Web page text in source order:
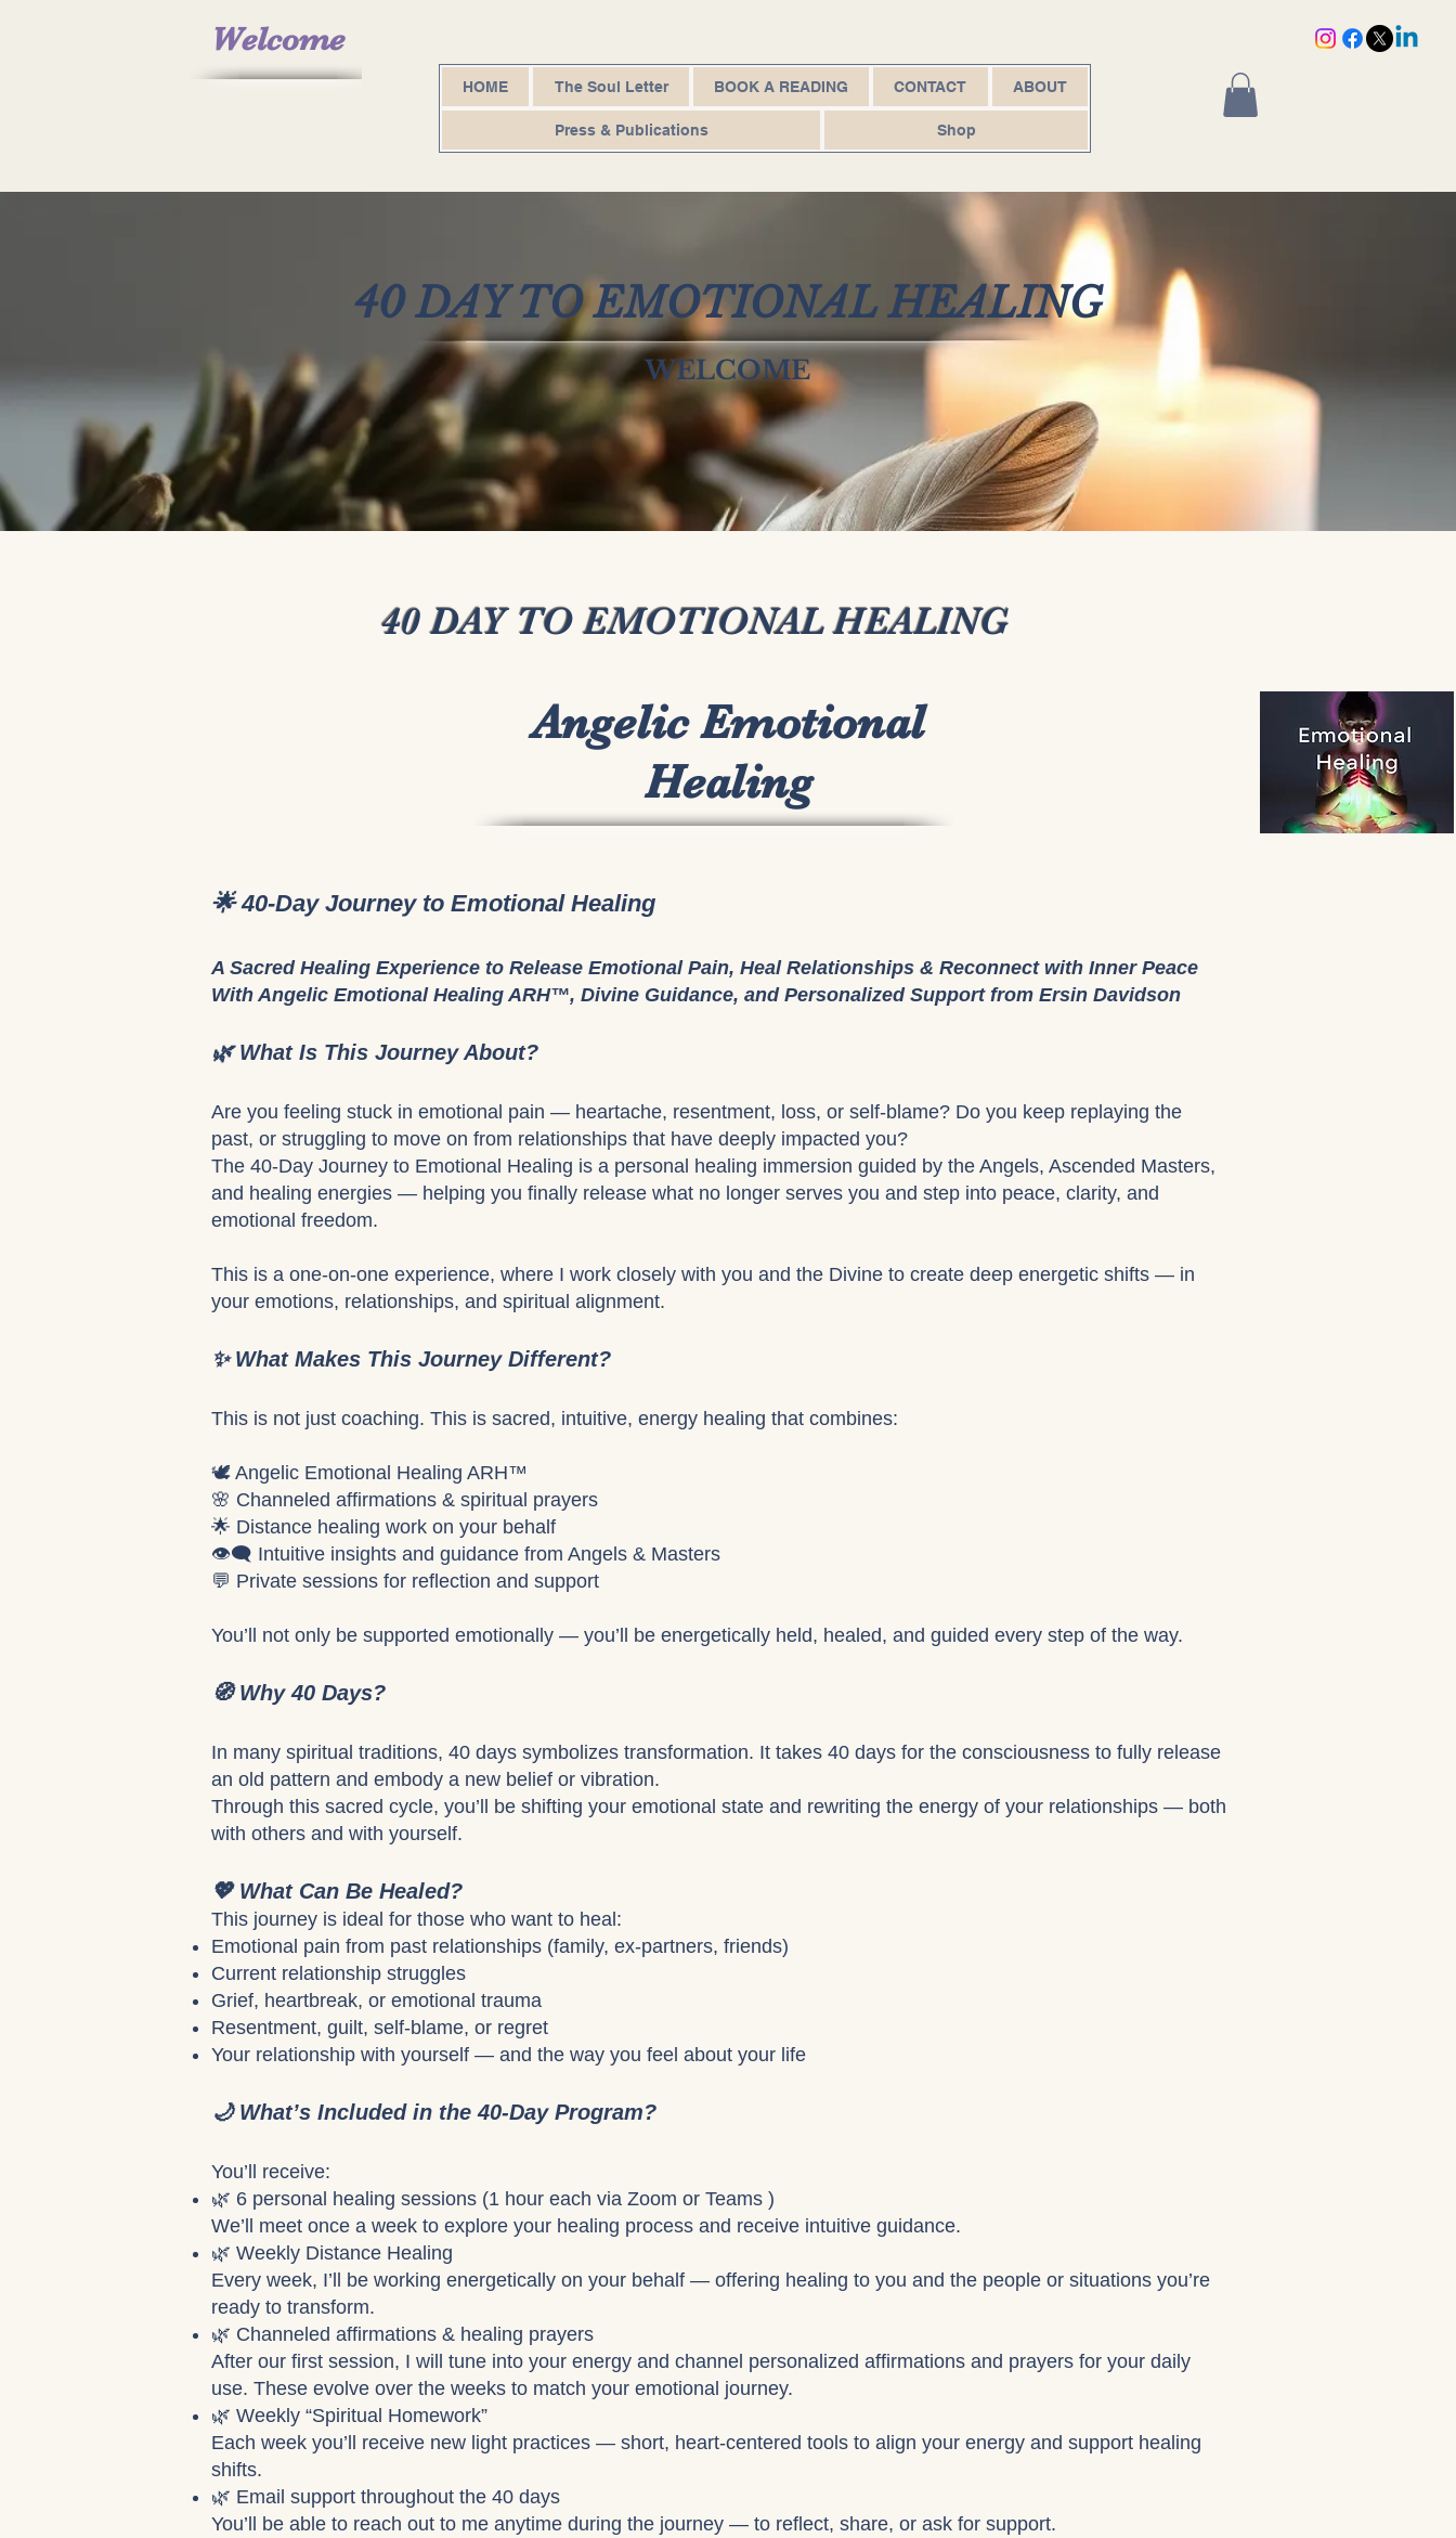
Welcome
HOME The Soul Letter BOOK A READING CONTACT ABOUT
Press & Publications Shop
40 DAY TO EMOTIONAL HEALING
WELCOME
40 DAY TO EMOTIONAL HEALING
Angelic Emotional
Healing
🌟 40-Day Journey to Emotional Healing
A Sacred Healing Experience to Release Emotional Pain, Heal Relationships & Reconnect with Inner Peace
With Angelic Emotional Healing ARH™, Divine Guidance, and Personalized Support from Ersin Davidson
🌿 What Is This Journey About?
Are you feeling stuck in emotional pain — heartache, resentment, loss, or self-blame? Do you keep replaying the
past, or struggling to move on from relationships that have deeply impacted you?
The 40-Day Journey to Emotional Healing is a personal healing immersion guided by the Angels, Ascended Masters,
and healing energies — helping you finally release what no longer serves you and step into peace, clarity, and
emotional freedom.
This is a one-on-one experience, where I work closely with you and the Divine to create deep energetic shifts — in
your emotions, relationships, and spiritual alignment.
✨ What Makes This Journey Different?
This is not just coaching. This is sacred, intuitive, energy healing that combines:
🕊️ Angelic Emotional Healing ARH™
🌸 Channeled affirmations & spiritual prayers
🌟 Distance healing work on your behalf
👁️‍🗨️ Intuitive insights and guidance from Angels & Masters
💬 Private sessions for reflection and support
You’ll not only be supported emotionally — you’ll be energetically held, healed, and guided every step of the way.
🧭 Why 40 Days?
In many spiritual traditions, 40 days symbolizes transformation. It takes 40 days for the consciousness to fully release
an old pattern and embody a new belief or vibration.
Through this sacred cycle, you’ll be shifting your emotional state and rewriting the energy of your relationships — both
with others and with yourself.
💖 What Can Be Healed?
This journey is ideal for those who want to heal:
Emotional pain from past relationships (family, ex-partners, friends)
Current relationship struggles
Grief, heartbreak, or emotional trauma
Resentment, guilt, self-blame, or regret
Your relationship with yourself — and the way you feel about your life
🌙 What’s Included in the 40-Day Program?
You’ll receive:
🌿 6 personal healing sessions (1 hour each via Zoom or Teams )
We’ll meet once a week to explore your healing process and receive intuitive guidance.
🌿 Weekly Distance Healing
Every week, I’ll be working energetically on your behalf — offering healing to you and the people or situations you’re
ready to transform.
🌿 Channeled affirmations & healing prayers
After our first session, I will tune into your energy and channel personalized affirmations and prayers for your daily
use. These evolve over the weeks to match your emotional journey.
🌿 Weekly “Spiritual Homework”
Each week you’ll receive new light practices — short, heart-centered tools to align your energy and support healing
shifts.
🌿 Email support throughout the 40 days
You’ll be able to reach out to me anytime during the journey — to reflect, share, or ask for support.